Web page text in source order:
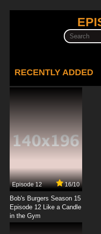
RECENTLY ADDED
Episode 12 16/10
Bob's Burgers Season 15
Episode 12 Like a Candle
in the Gym